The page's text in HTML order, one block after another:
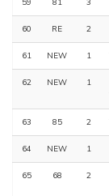
59 81 3
60 RE 2
61 NEW 1
62 NEW 1
63 85 2
64 NEW 1
65 68 2